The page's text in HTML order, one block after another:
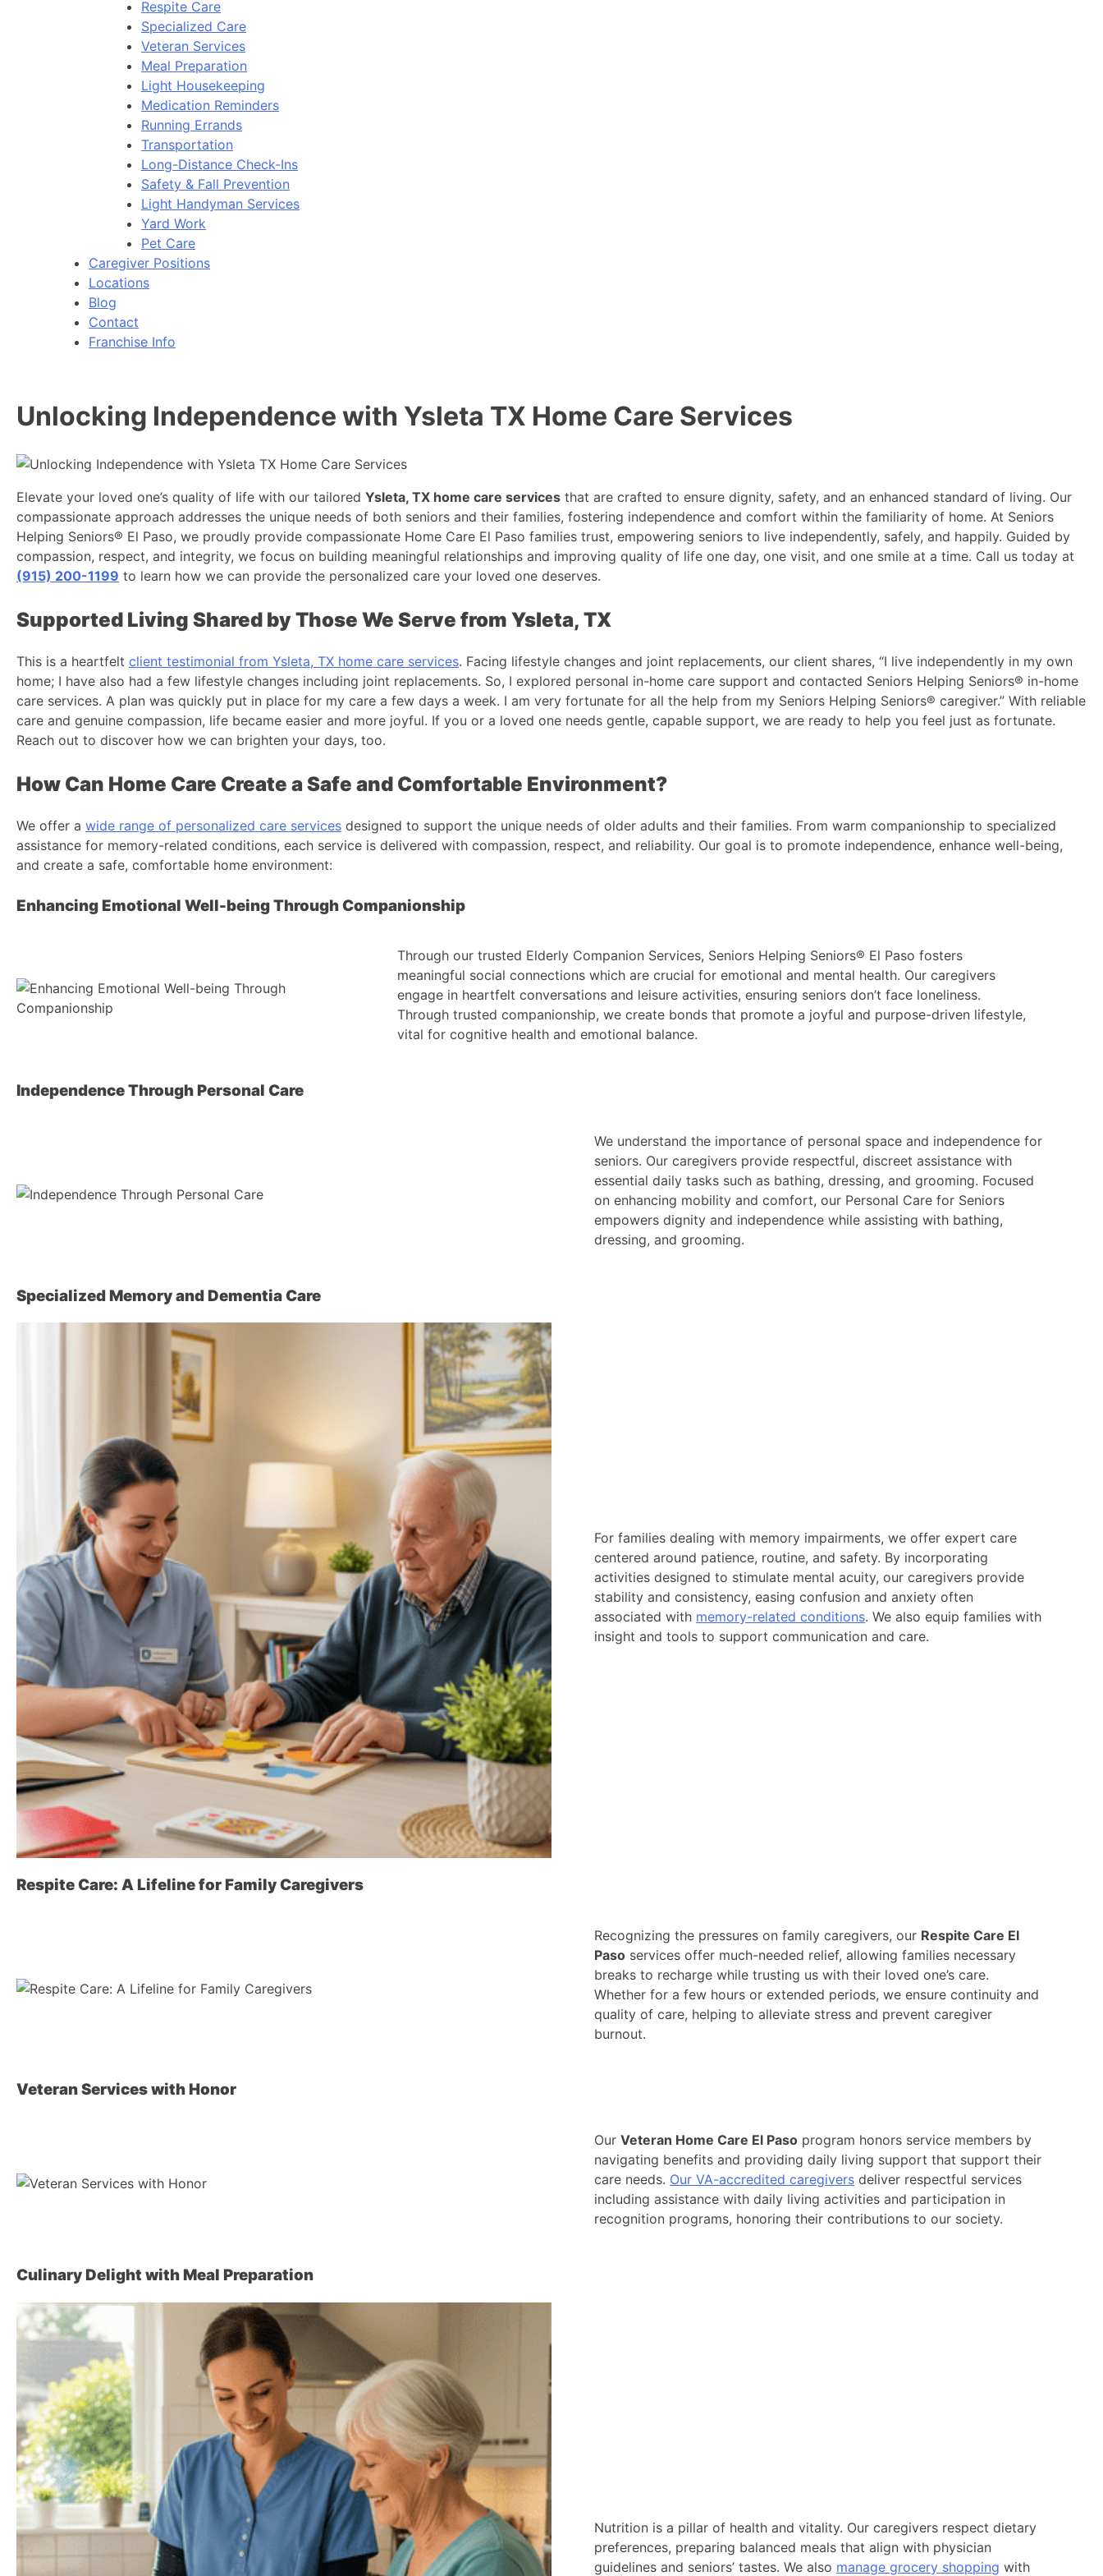
Respite Care
Specialized Care
Veteran Services
Meal Preparation
Light Housekeeping
Medication Reminders
Running Errands
Transportation
Long-Distance Check-Ins
Safety & Fall Prevention
Light Handyman Services
Yard Work
Pet Care
Caregiver Positions
Locations
Blog
Contact
Franchise Info
Unlocking Independence with Ysleta TX Home Care Services
Elevate your loved one’s quality of life with our tailored Ysleta, TX home care services that are crafted to ensure dignity, safety, and an enhanced standard of living. Our
compassionate approach addresses the unique needs of both seniors and their families, fostering independence and comfort within the familiarity of home. At Seniors
Helping Seniors® El Paso, we proudly provide compassionate Home Care El Paso families trust, empowering seniors to live independently, safely, and happily. Guided by
compassion, respect, and integrity, we focus on building meaningful relationships and improving quality of life one day, one visit, and one smile at a time. Call us today at
(915) 200-1199 to learn how we can provide the personalized care your loved one deserves.
Supported Living Shared by Those We Serve from Ysleta, TX
This is a heartfelt client testimonial from Ysleta, TX home care services. Facing lifestyle changes and joint replacements, our client shares, “I live independently in my own
home; I have also had a few lifestyle changes including joint replacements. So, I explored personal in-home care support and contacted Seniors Helping Seniors® in-home
care services. A plan was quickly put in place for my care a few days a week. I am very fortunate for all the help from my Seniors Helping Seniors® caregiver.” With reliable
care and genuine compassion, life became easier and more joyful. If you or a loved one needs gentle, capable support, we are ready to help you feel just as fortunate.
Reach out to discover how we can brighten your days, too.
How Can Home Care Create a Safe and Comfortable Environment?
We offer a wide range of personalized care services designed to support the unique needs of older adults and their families. From warm companionship to specialized
assistance for memory-related conditions, each service is delivered with compassion, respect, and reliability. Our goal is to promote independence, enhance well-being,
and create a safe, comfortable home environment:
Enhancing Emotional Well-being Through Companionship
Through our trusted Elderly Companion Services, Seniors Helping Seniors® El Paso fosters
meaningful social connections which are crucial for emotional and mental health. Our caregivers
engage in heartfelt conversations and leisure activities, ensuring seniors don’t face loneliness.
Through trusted companionship, we create bonds that promote a joyful and purpose-driven lifestyle,
vital for cognitive health and emotional balance.
Independence Through Personal Care
We understand the importance of personal space and independence for
seniors. Our caregivers provide respectful, discreet assistance with
essential daily tasks such as bathing, dressing, and grooming. Focused
on enhancing mobility and comfort, our Personal Care for Seniors
empowers dignity and independence while assisting with bathing,
dressing, and grooming.
Specialized Memory and Dementia Care
For families dealing with memory impairments, we offer expert care
centered around patience, routine, and safety. By incorporating
activities designed to stimulate mental acuity, our caregivers provide
stability and consistency, easing confusion and anxiety often
associated with memory-related conditions. We also equip families with
insight and tools to support communication and care.
Respite Care: A Lifeline for Family Caregivers
Recognizing the pressures on family caregivers, our Respite Care El
Paso services offer much-needed relief, allowing families necessary
breaks to recharge while trusting us with their loved one’s care.
Whether for a few hours or extended periods, we ensure continuity and
quality of care, helping to alleviate stress and prevent caregiver
burnout.
Veteran Services with Honor
OurVeteran Home Care El Paso program honors service members by
navigating benefits and providing daily living support that support their
care needs. Our VA-accredited caregivers deliver respectful services
including assistance with daily living activities and participation in
recognition programs, honoring their contributions to our society.
Culinary Delight with Meal Preparation
Nutrition is a pillar of health and vitality. Our caregivers respect dietary
preferences, preparing balanced meals that align with physician
guidelines and seniors’ tastes. We also manage grocery shopping with